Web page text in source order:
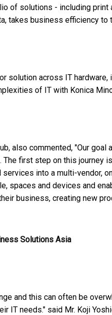
of solutions - including print
takes business efficiency to
solution across IT hardware,
of IT with Konica
also commented, "Our
first step on this journey
into a multi-vendor,
spaces and devices and
business, creating new
Solutions Asia
and this can often be
IT needs." said Mr. Koji